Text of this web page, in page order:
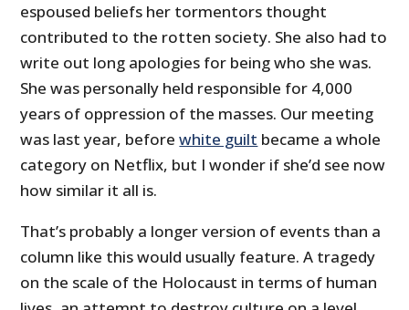
espoused beliefs her tormentors thought
contributed to the rotten society. She also had to
write out long apologies for being who she was.
She was personally held responsible for 4,000
years of oppression of the masses. Our meeting
was last year, beforewhite guilt became a whole
category on Netflix, but I wonder if she’d see now
how similar it all is.
That’s probably a longer version of events than a
column like this would usually feature. A tragedy
on the scale of the Holocaust in terms of human